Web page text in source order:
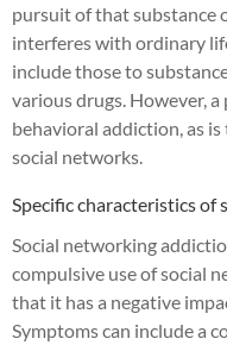
pursuit of that substance
interferes with ordinary
include those to
various drugs. However, a
behavioral addiction, as
social networks.
Specific characteristics
Social networking
compulsive use of social
that it has a negative
Symptoms can include a